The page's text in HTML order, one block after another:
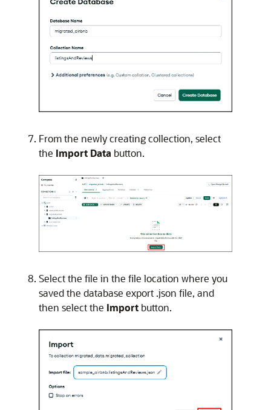
From the newly creating collection, select
the Import Data button.
Select the file in the file location where you
saved the database export .json file, and
then select the Import button.